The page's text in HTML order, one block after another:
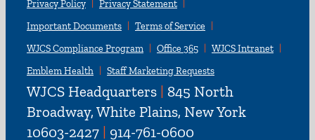
Privacy Policy
Privacy Statement
Important Documents
Terms of Service
WJCS Compliance Program
Office 365
WJCS Intranet
Emblem Health
Staff Marketing Requests
WJCS Headquarters | 845 North
Broadway, White Plains, New York
10603-2427 | 914-761-0600